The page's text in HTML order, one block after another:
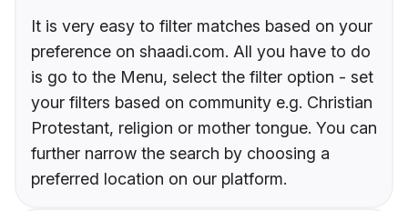
It is very easy to filter matches based on your
preference on shaadi.com. All you have to do
is go to the Menu, select the filter option - set
your filters based on community e.g. Christian
Protestant, religion or mother tongue. You can
further narrow the search by choosing a
preferred location on our platform.